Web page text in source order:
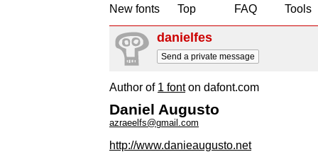
New fonts
Top
FAQ
Tools
danielfes
Send a private message
Author of 1 fonton dafont.com
Daniel Augusto
azraeelfs@gmail.com
http://www.danieaugusto.net